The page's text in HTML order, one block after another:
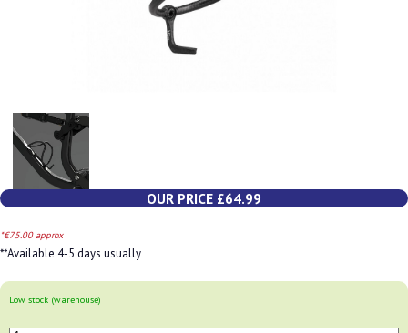
OUR PRICE £64.99
*€75.00 approx
**Available 4-5 days usually
Low stock (warehouse)